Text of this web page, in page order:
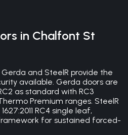
in Chalfont St
and SteelR provide the
available. Gerda doors are
as standard with RC3
Premium ranges. SteelR
RC4 single leaf,
for sustained forced-